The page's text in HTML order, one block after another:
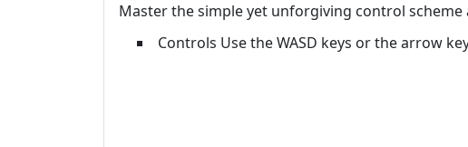
Master the simple yet unforgiving control
Controls Use the WASD keys or the arrow